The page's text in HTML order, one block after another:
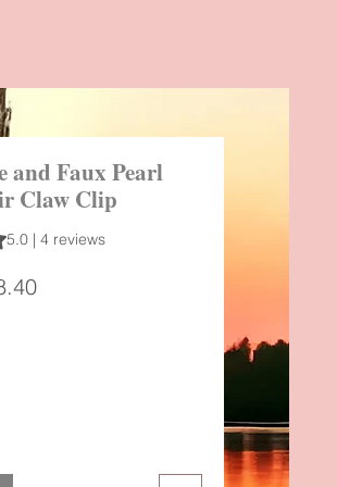
and Faux Pearl
Claw Clip
of five stars based on 4 reviews
5.0 | 4 reviews
Sale